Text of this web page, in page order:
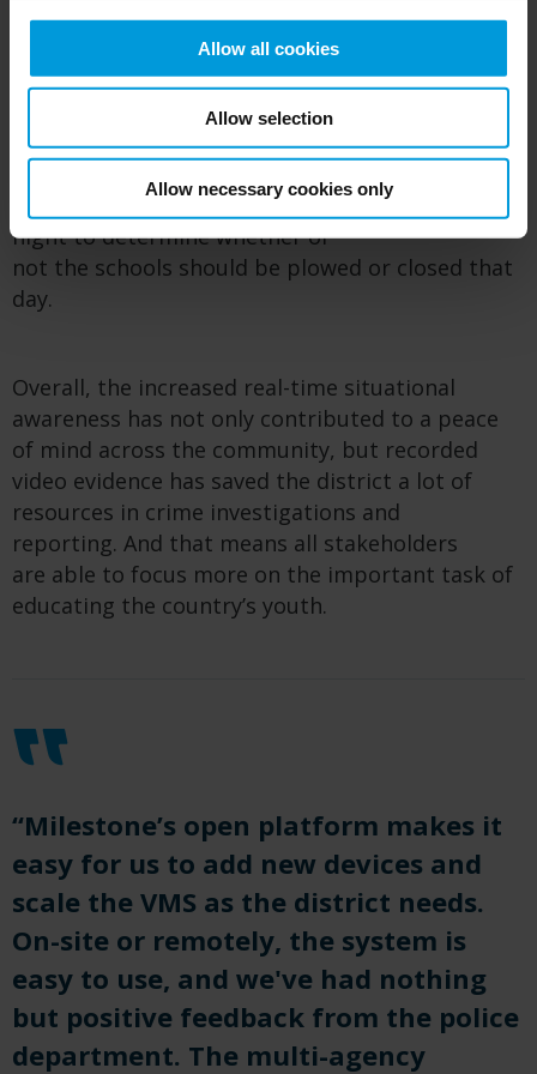
Allow all cookies
Allow selection
Allow necessary cookies only
Conserving operational resources
School facility personnel can access cameras
parking lots after a particularly snowy
nightto determinewhether or
not the schools should be plowed or closed that
day.
Overall, the increased real-time situational
awareness has not only contributed to a peace
of mind across the community, but recorded
video evidence has saved the district a lot of
resources in crime investigations and
reporting. And that means all stakeholders
are able to focus more on the important task of
educating the country’s youth.
“Milestone’s open platform makes it
easy for us to add new devices and
scale the VMS as the district needs.
On-site or remotely, the system is
easy to use, and we've had nothing
but positive feedback from the police
department. The multi-agency